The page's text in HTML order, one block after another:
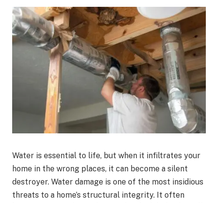
Water is essential to life, but when it infiltrates your
home in the wrong places, it can become a silent
destroyer. Water damage is one of the most insidious
threats to a home’s structural integrity. It often